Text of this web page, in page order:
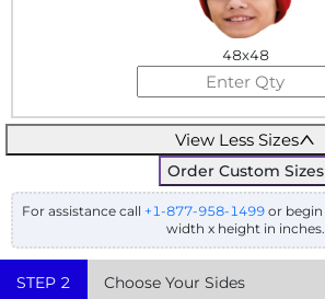
48x48
View Less Sizes
Order Custom Sizes
For assistance call +1-877-958-1499 or begin
width x height in inches.
STEP 2 Choose Your Sides